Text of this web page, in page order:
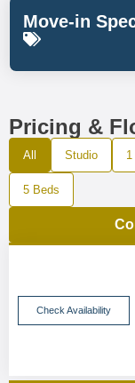
Move-in
Pricing &
All Studio 1
5 Beds
Check Availability